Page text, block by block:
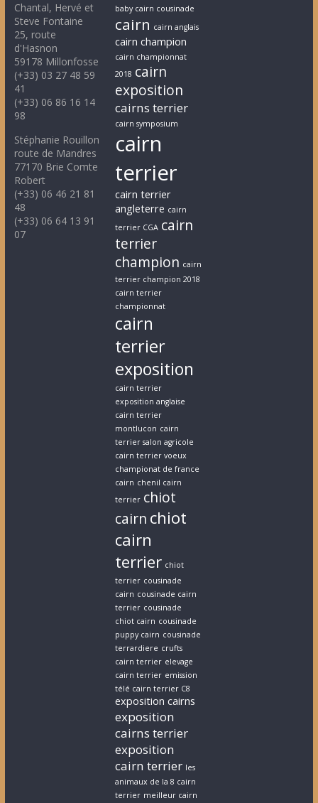
Chantal, Hervé et
Steve Fontaine
25, route
d'Hasnon
59178 Millonfosse
(+33) 03 27 48 59
41
(+33) 06 86 16 14
98
Stéphanie Rouillon
route de Mandres
77170 Brie Comte
Robert
(+33) 06 46 21 81
48
(+33) 06 64 13 91
07
baby cairn cousinade
cairn cairn anglais
cairn champion
cairn championnat
2018 cairn
exposition
cairns terrier
cairn symposium
cairn
terrier
cairn terrier
angleterre cairn
terrier CGA cairn
terrier
champion cairn
terrier champion 2018
cairn terrier
championnat
cairn
terrier
exposition
cairn terrier
exposition anglaise
cairn terrier
montlucon cairn
terrier salon agricole
cairn terrier voeux
championat de france
cairn chenil cairn
terrier chiot
cairn chiot
cairn
terrier chiot
terrier cousinade
cairn cousinade cairn
terrier cousinade
chiot cairn cousinade
puppy cairn cousinade
terrardiere crufts
cairn terrier elevage
cairn terrier emission
télé cairn terrier C8
exposition cairns
exposition
cairns terrier
exposition
cairn terrier les
animaux de la 8 cairn
terrier meilleur cairn